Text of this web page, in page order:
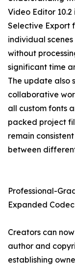
Video Editor
Selective Export
individual
without
significant time
The update also
collaborative
all custom fonts
packed project
remain
between
Professional-
Expanded
Creators can
author and
establishing